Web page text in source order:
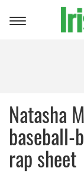
Toggle
Natasha
baseball-
rap sheet